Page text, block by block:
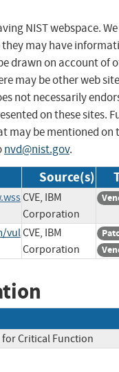
NIST webspace.
may have
drawn on account of
may be other web
not necessarily
on these sites.
be mentioned on
nvd@nist.gov.
Source(s)
CVE, IBM
Corporation
vulCVE, IBM
Corporation
Critical Function